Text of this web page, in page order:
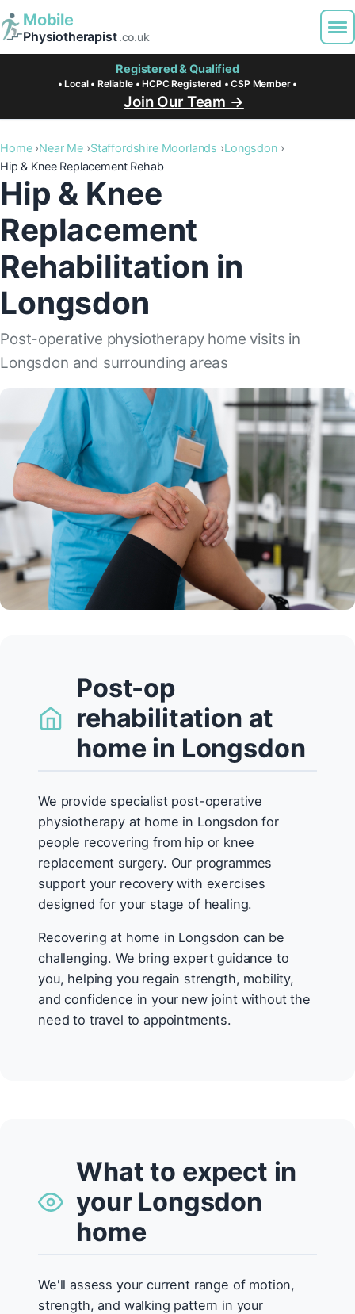
Mobile
Physiotherapist.co.uk
Registered & Qualified
• Local • Reliable • HCPC Registered • CSP Member •
Join Our Team →
Home Near Me Staffordshire Moorlands
Longsdon
Hip & Knee Replacement Rehab
Hip & Knee
Replacement
Rehabilitation in
Longsdon
Post-operative physiotherapy home visits in
Longsdon and surrounding areas
Post-op
rehabilitation at
home in Longsdon
We provide specialist post-operative
physiotherapy at home in Longsdon for
people recovering from hip or knee
replacement surgery. Our programmes
support your recovery with exercises
designed for your stage of healing.
Recovering at home in Longsdon can be
challenging. We bring expert guidance to
you, helping you regain strength, mobility,
and confidence in your new joint without the
need to travel to appointments.
What to expect in
your Longsdon
home
We'll assess your current range of motion,
strength, and walking pattern in your